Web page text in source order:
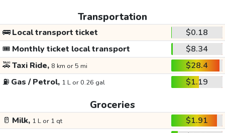
Transportation
🚌Local transport ticket
$0.18
🎟️ Monthly ticket local transport
$8.34
🚕Taxi Ride, 8 km or 5 mi
$28.4
⛽ Gas / Petrol, 1 L or 0.26 gal $1.19
Groceries
🥛 Milk, 1 L or 1 qt
$1.91